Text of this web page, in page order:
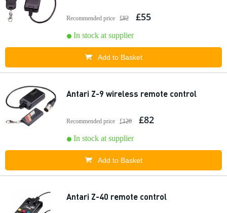
Recommended price £82 £55
In stock at supplier
Add to Basket
Antari Z-9 wireless remote control
Recommended price £120 £82
In stock at supplier
Add to Basket
Antari Z-40 remote control